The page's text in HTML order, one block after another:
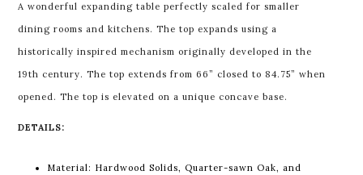
A wonderful expanding table perfectly scaled for smaller
dining rooms and kitchens. The top expands using a
historically inspired mechanism originally developed in the
19th century. The top extends from 66” closed to 84.75” when
opened. The top is elevated on a unique concave base.
DETAILS:
Material: Hardwood Solids, Quarter-sawn Oak, and